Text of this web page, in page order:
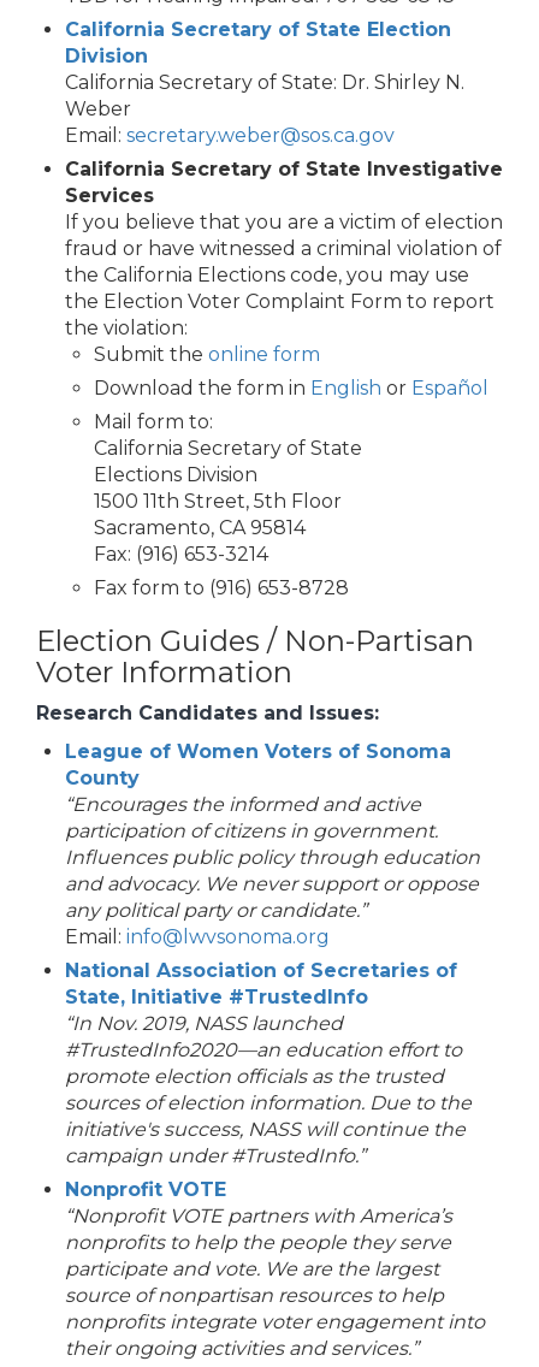
California Secretary of State Election
Division
California Secretary of State: Dr. Shirley N.
Weber
Email: secretary.weber@sos.ca.gov
California Secretary of State Investigative
Services
If you believe that you are a victim of election
fraud or have witnessed a criminal violation of
the California Elections code, you may use
the Election Voter Complaint Form to report
the violation:
Submit the online form
Download the form in English or Español
Mail form to:
California Secretary of State
Elections Division
1500 11th Street, 5th Floor
Sacramento, CA 95814
Fax: (916) 653-3214
Fax form to (916) 653-8728
Election Guides / Non-Partisan
Voter Information
Research Candidates and Issues:
League of Women Voters of Sonoma
County
“Encourages the informed and active
participation of citizens in government.
Influences public policy through education
and advocacy. We never support or oppose
any political party or candidate.”
Email: info@lwvsonoma.org
National Association of Secretaries of
State, Initiative #TrustedInfo
“In Nov. 2019, NASS launched
#TrustedInfo2020—an education effort to
promote election officials as the trusted
sources of election information. Due to the
initiative's success, NASS will continue the
campaign under #TrustedInfo.”
Nonprofit VOTE
“Nonprofit VOTE partners with America’s
nonprofits to help the people they serve
participate and vote. We are the largest
source of nonpartisan resources to help
nonprofits integrate voter engagement into
their ongoing activities and services.”